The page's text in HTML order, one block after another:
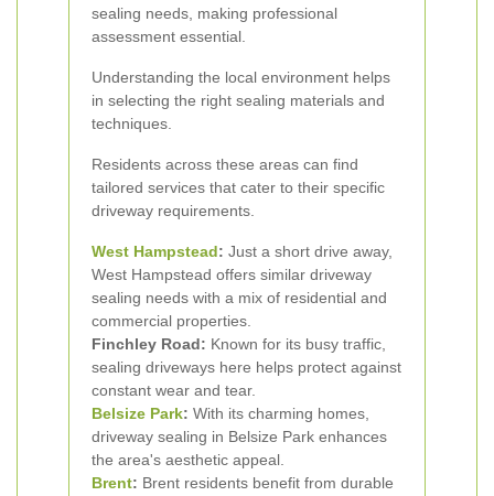
sealing needs, making professional
assessment essential.
Understanding the local environment helps
in selecting the right sealing materials and
techniques.
Residents across these areas can find
tailored services that cater to their specific
driveway requirements.
West Hampstead: Just a short drive away,
West Hampstead offers similar driveway
sealing needs with a mix of residential and
commercial properties.
Finchley Road: Known for its busy traffic,
sealing driveways here helps protect against
constant wear and tear.
Belsize Park: With its charming homes,
driveway sealing in Belsize Park enhances
the area's aesthetic appeal.
Brent: Brent residents benefit from durable